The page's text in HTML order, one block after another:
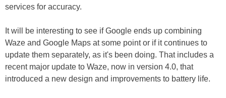
services for accuracy.
It will be interesting to see if Google ends up combining
Waze and Google Maps at some point or if it continues to
update them separately, as it's been doing. That includes a
recent major update to Waze, now in version 4.0, that
introduced a new design and improvements to battery life.